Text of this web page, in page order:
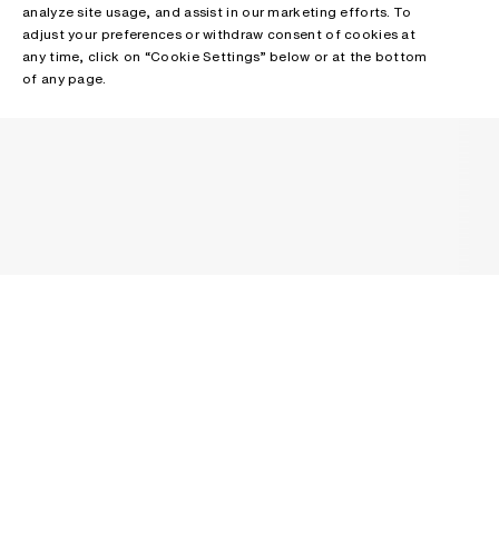
analyze site usage, and assist in our marketing efforts. To
adjust your preferences or withdraw consent of cookies at
any time, click on “Cookie Settings” below or at the bottom
of any page.